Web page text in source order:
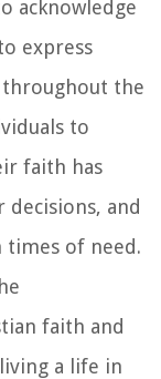
acknowledge
express
the
to
faith has
and
times of need.
faith and
a life in